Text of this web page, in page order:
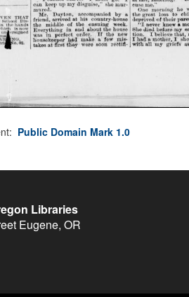
Public Domain Mark 1.0
Libraries
Eugene, OR